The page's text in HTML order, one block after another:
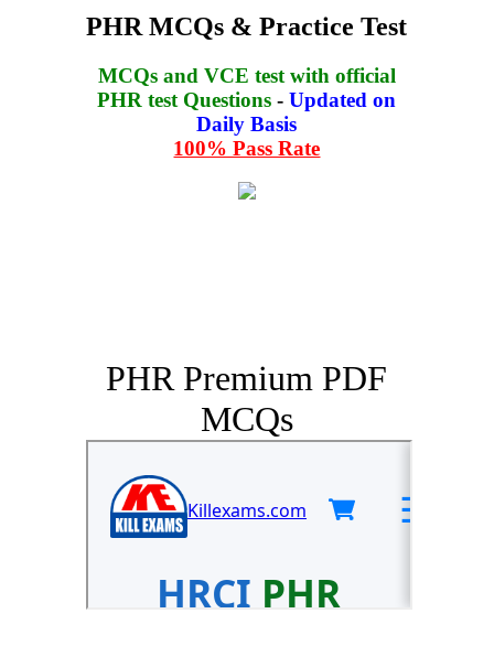
PHR MCQs & Practice Test
MCQs and VCE test with official
PHR test Questions -Updated on
Daily Basis
100% Pass Rate
PHR Premium PDF
MCQs